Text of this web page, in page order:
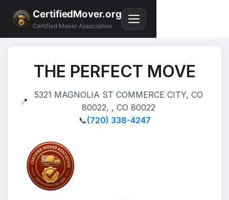
CertifiedMover.org
Certified Mover Association
THE PERFECT MOVE
📍
5321 MAGNOLIA ST COMMERCE CITY, CO
80022, , CO 80022
📞(720) 338-4247